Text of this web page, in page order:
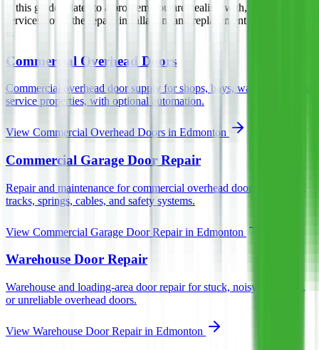
If this guide relates to a problem you are dealing with, these Asmara
services cover the repair, installation, and replacement work behind
it.
Commercial Overhead Doors
Commercial overhead door supply for shops, bays, warehouses, and
service properties, with optional automation.
View Commercial Overhead Doors in Edmonton
Commercial Garage Door Repair
Repair and maintenance for commercial overhead doors, operators,
tracks, springs, cables, and safety systems.
View Commercial Garage Door Repairin Edmonton
Warehouse Door Repair
Warehouse and loading-area door repair for stuck, noisy, damaged,
or unreliable overhead doors.
View Warehouse Door Repairin Edmonton